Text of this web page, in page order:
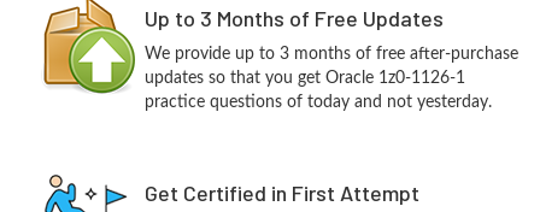
Up to 3 Months of Free Updates
We provide up to 3 months of free after-purchase
updates so that you get Oracle 1z0-1126-1
practice questions of today and not yesterday.
Get Certified in First Attempt